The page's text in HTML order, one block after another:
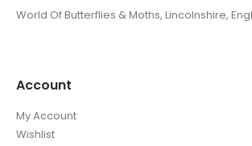
World Of Butterflies & Moths, Lincolnshire,
Account
My Account
Wishlist